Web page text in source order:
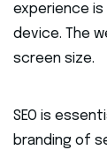
experience
device. The
screen size.
SEO is
branding of